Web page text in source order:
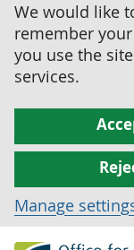
We would like
remember
you use the
services.
Manage